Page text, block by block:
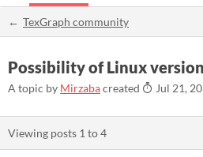
TexGraph community
Possibility of Linux
A topic by Mirzabacreated Jul 21,
Viewing posts 1 to4